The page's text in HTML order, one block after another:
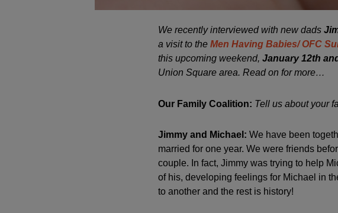
We recently interviewed with new dads
a visit to the Men Having Babies/ OFC
this upcoming weekend, January 12th
Union Square area. Read on for more…
Our Family Coalition: Tell us about your
Jimmy and Michael: We have been
married for one year. We were friends
couple. In fact, Jimmy was trying to help
of his, developing feelings for Michael in
to another and the rest is history!